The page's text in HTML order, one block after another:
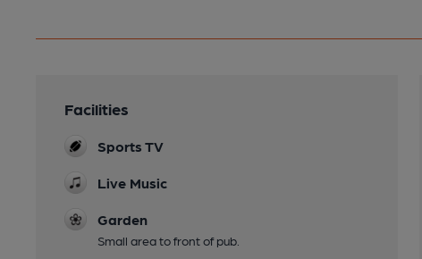
Facilities
Sports TV
Live Music
Garden
Small area to front of pub.